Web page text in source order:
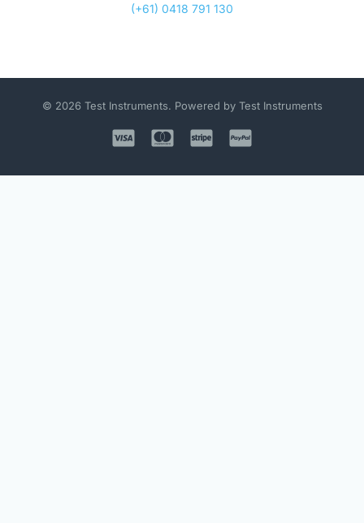
(+61) 0418 791 130
© 2026 Test Instruments. Powered by Test Instruments